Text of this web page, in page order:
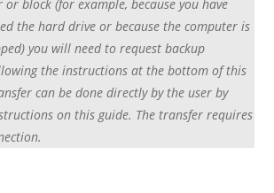
block (for example, because you have
the hard drive or because the computer is
you will need to request backup
the instructions at the bottom of this
can be done directly by the user by
on this guide. The transfer requires